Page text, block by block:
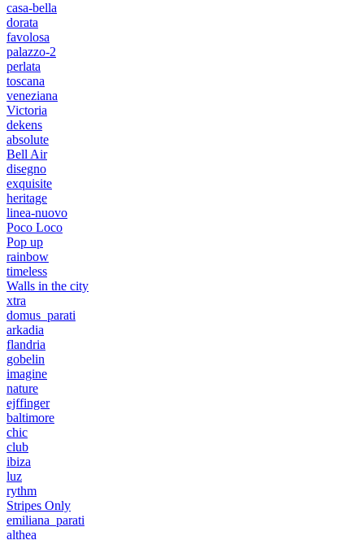
casa-bella
dorata
favolosa
palazzo-2
perlata
toscana
veneziana
Victoria
dekens
absolute
Bell Air
disegno
exquisite
heritage
linea-nuovo
Poco Loco
Pop up
rainbow
timeless
Walls in the city
xtra
domus_parati
arkadia
flandria
gobelin
imagine
nature
ejffinger
baltimore
chic
club
ibiza
luz
rythm
Stripes Only
emiliana_parati
althea